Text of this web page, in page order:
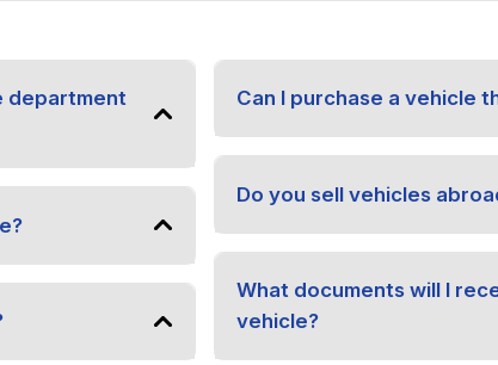
department
Can I purchase a vehicle
Do you sell vehicles
What documents will I
vehicle?